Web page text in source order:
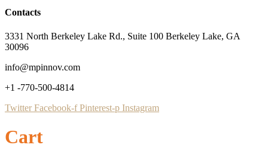
Contacts
3331 North Berkeley Lake Rd., Suite 100 Berkeley Lake, GA
30096
info@mpinnov.com
+1 -770-500-4814
Twitter Facebook-f Pinterest-p Instagram
Cart